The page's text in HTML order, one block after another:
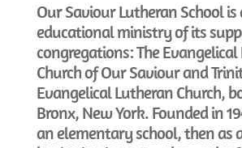
Our Saviour Lutheran School is
educational ministry of its
congregations: The
Church of Our Saviour and
Evangelical Lutheran Church,
Bronx, New York. Founded in
an elementary school, then as